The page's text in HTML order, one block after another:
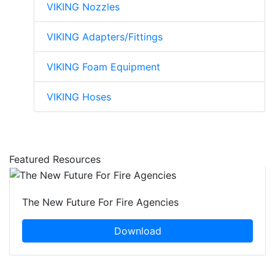
VIKING Nozzles
VIKING Adapters/Fittings
VIKING Foam Equipment
VIKING Hoses
Featured Resources
The New Future For Fire Agencies
Download